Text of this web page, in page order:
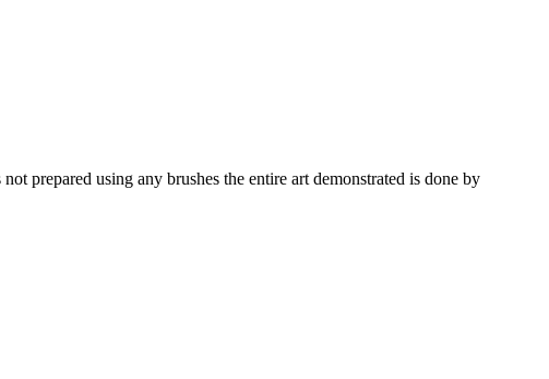
prepared using any brushes the entire art demonstrated is done by